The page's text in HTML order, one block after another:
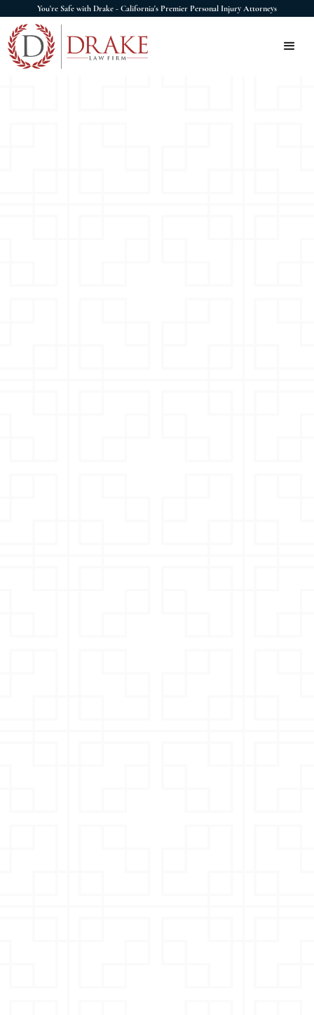
You're Safe with Drake - California's Premier Personal Injury Attorneys